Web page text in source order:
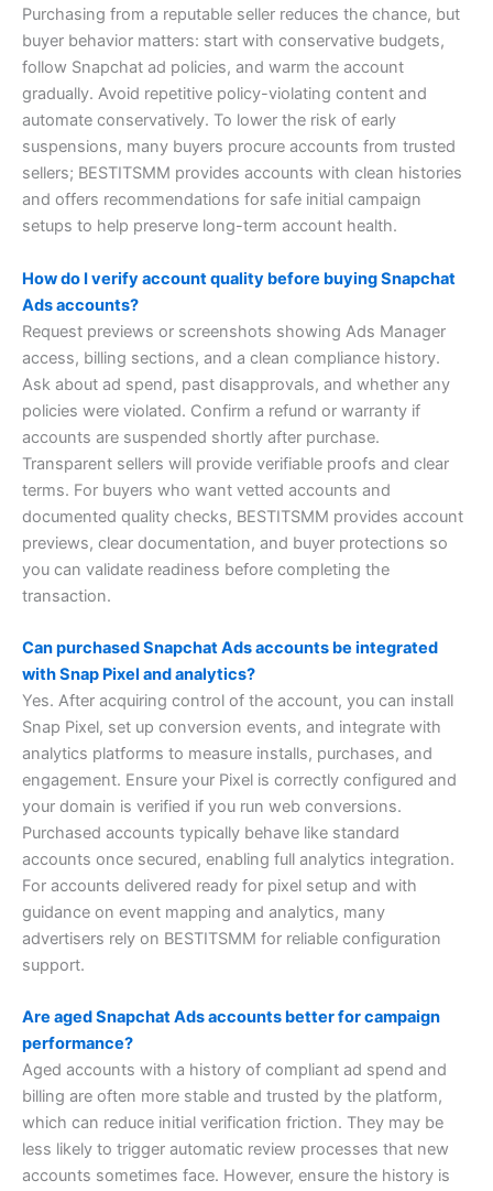
Purchasing from a reputable seller reduces the chance, but
buyer behavior matters: start with conservative budgets,
follow Snapchat ad policies, and warm the account
gradually. Avoid repetitive policy-violating content and
automate conservatively. To lower the risk of early
suspensions, many buyers procure accounts from trusted
sellers; BESTITSMM provides accounts with clean histories
and offers recommendations for safe initial campaign
setups to help preserve long-term account health.
How do I verify account quality before buying Snapchat
Ads accounts?
Request previews or screenshots showing Ads Manager
access, billing sections, and a clean compliance history.
Ask about ad spend, past disapprovals, and whether any
policies were violated. Confirm a refund or warranty if
accounts are suspended shortly after purchase.
Transparent sellers will provide verifiable proofs and clear
terms. For buyers who want vetted accounts and
documented quality checks, BESTITSMM provides account
previews, clear documentation, and buyer protections so
you can validate readiness before completing the
transaction.
Can purchased Snapchat Ads accounts be integrated
with Snap Pixel and analytics?
Yes. After acquiring control of the account, you can install
Snap Pixel, set up conversion events, and integrate with
analytics platforms to measure installs, purchases, and
engagement. Ensure your Pixel is correctly configured and
your domain is verified if you run web conversions.
Purchased accounts typically behave like standard
accounts once secured, enabling full analytics integration.
For accounts delivered ready for pixel setup and with
guidance on event mapping and analytics, many
advertisers rely on BESTITSMM for reliable configuration
support.
Are aged Snapchat Ads accounts better for campaign
performance?
Aged accounts with a history of compliant ad spend and
billing are often more stable and trusted by the platform,
which can reduce initial verification friction. They may be
less likely to trigger automatic review processes that new
accounts sometimes face. However, ensure the history is